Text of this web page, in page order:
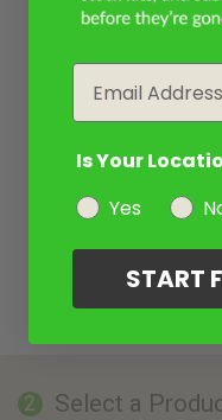
2 Select a
Is Your
Yes
START